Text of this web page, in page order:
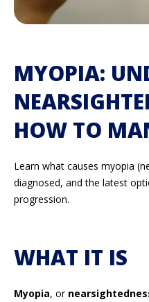
MYOPIA:
HOW TO
Learn what causes myopia
diagnosed, and the latest
progression.
WHAT IT IS
Myopia, or